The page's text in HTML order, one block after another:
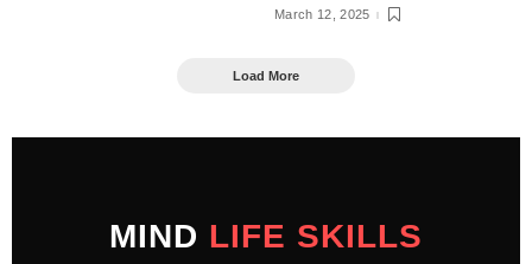
March 12, 2025
Load More
MIND LIFE SKILLS